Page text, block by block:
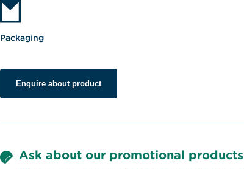
Packaging
Enquire about product
Ask about our promotional products